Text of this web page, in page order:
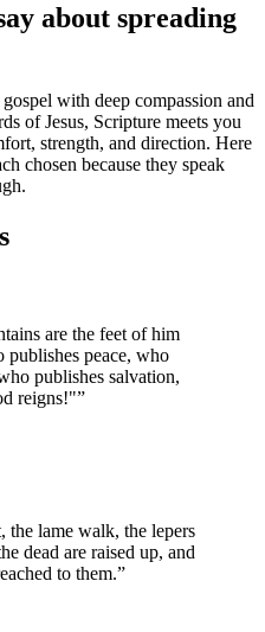
about spreading
with deep compassion and
of Jesus, Scripture meets you
strength, and direction. Here
chosen because they speak
are the feet of him
peace, who
publishes salvation,
reigns!"”
the lame walk, the lepers
dead are raised up, and
to them.”